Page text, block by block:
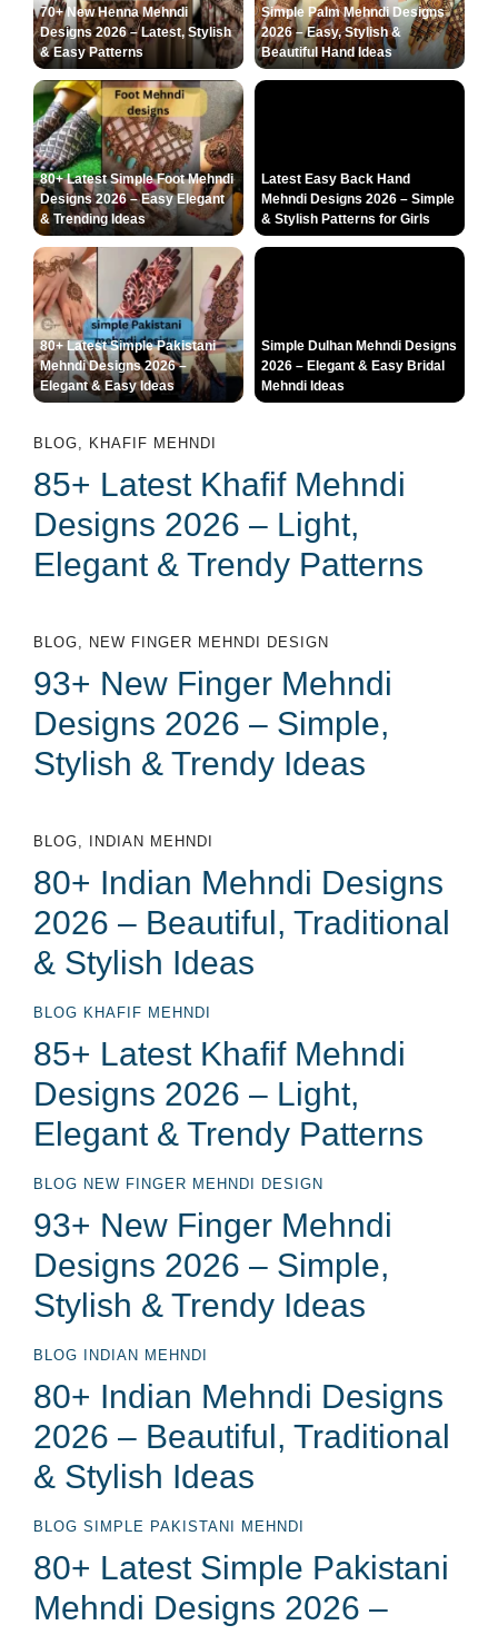
70+ New Henna Mehndi
Designs 2026 – Latest, Stylish
& Easy Patterns
Simple Palm Mehndi Designs
2026 – Easy, Stylish &
Beautiful Hand Ideas
80+ Latest Simple Foot Mehndi
Designs 2026 – Easy Elegant
& Trending Ideas
Latest Easy Back Hand
Mehndi Designs 2026 – Simple
& Stylish Patterns for Girls
80+ Latest Simple Pakistani
Mehndi Designs 2026 –
Elegant & Easy Ideas
Simple Dulhan Mehndi Designs
2026 – Elegant & Easy Bridal
Mehndi Ideas
BLOG, KHAFIF MEHNDI
85+ Latest Khafif Mehndi
Designs 2026 – Light,
Elegant & Trendy Patterns
BLOG, NEW FINGER MEHNDI DESIGN
93+ New Finger Mehndi
Designs 2026 – Simple,
Stylish & Trendy Ideas
BLOG, INDIAN MEHNDI
80+ Indian Mehndi Designs
2026 – Beautiful, Traditional
& Stylish Ideas
BLOG KHAFIF MEHNDI
85+ Latest Khafif Mehndi
Designs 2026 – Light,
Elegant & Trendy Patterns
BLOG NEW FINGER MEHNDI DESIGN
93+ New Finger Mehndi
Designs 2026 – Simple,
Stylish & Trendy Ideas
BLOG INDIAN MEHNDI
80+ Indian Mehndi Designs
2026 – Beautiful, Traditional
& Stylish Ideas
BLOG SIMPLE PAKISTANI MEHNDI
80+ Latest Simple Pakistani
Mehndi Designs 2026 –